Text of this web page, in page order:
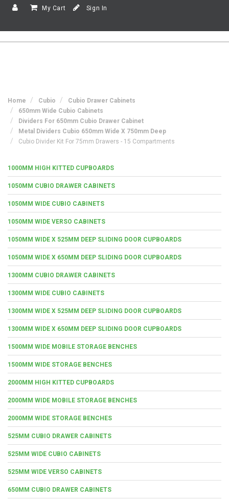
My Cart Sign In
Home Cubio
Cubio Drawer Cabinets
650mm Wide Cubio Cabinets
Dividers For 650mm Cubio Drawer Cabinet
Metal Dividers Cubio 650mm Wide X 750mm Deep
Cubio Divider Kit For 75mm Drawers - 15 Compartments
1000MM HIGH KITTED CUPBOARDS
1050MM CUBIO DRAWER CABINETS
1050MM WIDE CUBIO CABINETS
1050MM WIDE VERSO CABINETS
1050MM WIDE X 525MM DEEP SLIDING DOOR CUPBOARDS
1050MM WIDE X 650MM DEEP SLIDING DOOR CUPBOARDS
1300MM CUBIO DRAWER CABINETS
1300MM WIDE CUBIO CABINETS
1300MM WIDE X 525MM DEEP SLIDING DOOR CUPBOARDS
1300MM WIDE X 650MM DEEP SLIDING DOOR CUPBOARDS
1500MM WIDE MOBILE STORAGE BENCHES
1500MM WIDE STORAGE BENCHES
2000MM HIGH KITTED CUPBOARDS
2000MM WIDE MOBILE STORAGE BENCHES
2000MM WIDE STORAGE BENCHES
525MM CUBIO DRAWER CABINETS
525MM WIDE CUBIO CABINETS
525MM WIDE VERSO CABINETS
650MM CUBIO DRAWER CABINETS